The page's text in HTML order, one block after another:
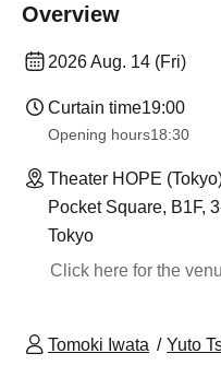
Overview
2026 Aug. 14 (Fri)
Curtain time19:00
Opening hours18:30
Theater HOPE
Pocket Square, B1F,
Tokyo
Click here for the
Tomoki Iwata Yuto